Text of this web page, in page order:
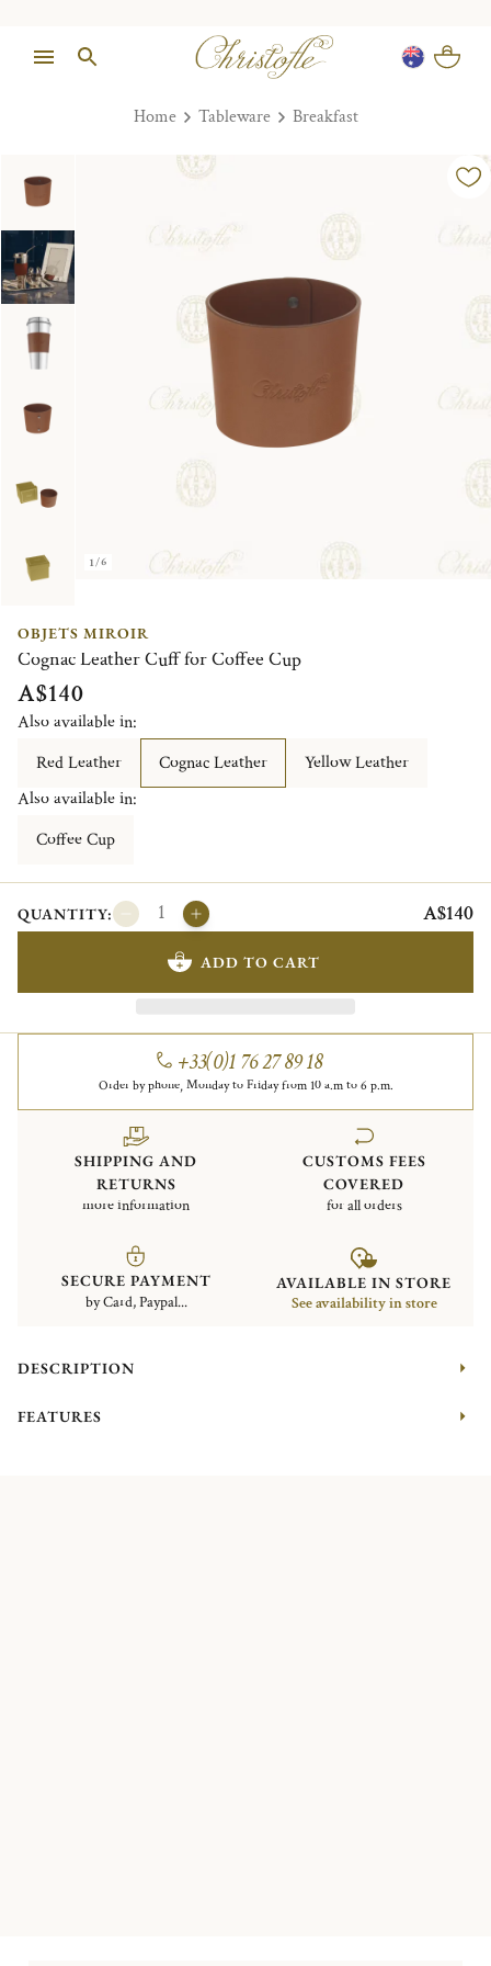
Home Tableware Breakfast
1/6
OBJETS MIROIR
Cognac Leather Cuff for Coffee Cup
A$140
Also available in:
Red Leather
Cognac Leather
Yellow Leather
Also available in:
Coffee Cup
QUANTITY: A$140
ADD TO CART
+33(0)1 76 27 89 18
Order by phone, Monday to Friday from 10 a.m to 6 p.m.
SHIPPING AND
RETURNS
more information
CUSTOMS FEES
COVERED
for all orders
SECURE PAYMENT
by Card, Paypal...
AVAILABLE IN STORE
See availability in store
DESCRIPTION
FEATURES